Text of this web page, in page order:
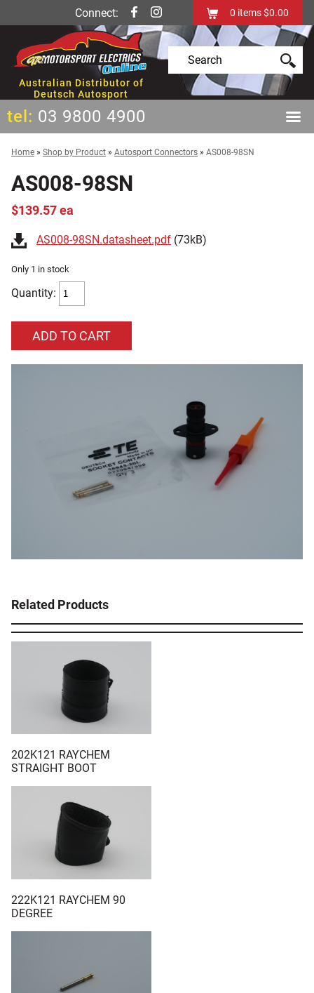
Connect: 0 items$0.00
Australian Distributor of
Deutsch Autosport
tel: 03 9800 4900
Home » Shop by Product » Autosport Connectors » AS008-98SN
AS008-98SN
$139.57 ea
AS008-98SN.datasheet.pdf (73kB)
Only 1 in stock
Quantity:
Related Products
202K121 RAYCHEM
STRAIGHT BOOT
222K121 RAYCHEM 90
DEGREE